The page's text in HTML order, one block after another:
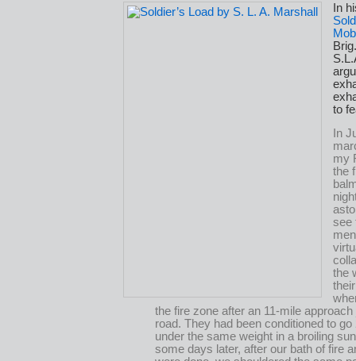
In
to
In
my
the
see
the
the fire zone after an 11-mile approach
road. They had been conditioned to go
under the same weight in a broiling
some days later, after our bath of fire